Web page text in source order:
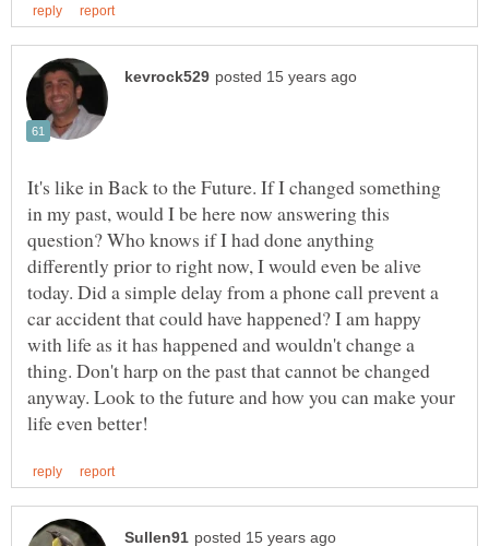
It's like in Back to the Future. If I changed something
in my past, would I be here now answering this
question? Who knows if I had done anything
differently prior to right now, I would even be alive
today. Did a simple delay from a phone call prevent a
car accident that could have happened? I am happy
with life as it has happened and wouldn't change a
thing. Don't harp on the past that cannot be changed
anyway. Look to the future and how you can make your